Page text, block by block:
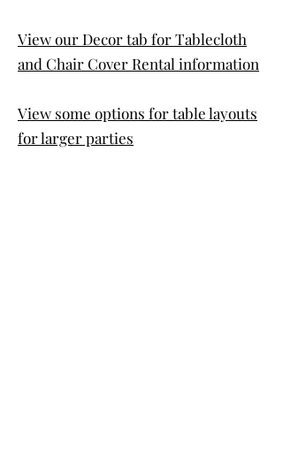
View our Decor tab for Tablecloth
and Chair Cover Rental information
View some options for table layouts
for larger parties